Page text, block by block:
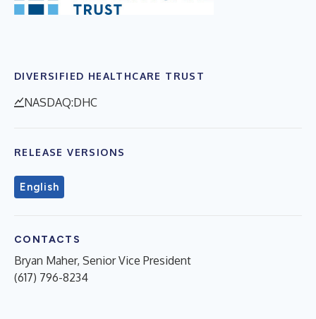
DIVERSIFIED HEALTHCARE TRUST
NASDAQ:DHC
RELEASE VERSIONS
English
CONTACTS
Bryan Maher, Senior Vice President
(617) 796-8234